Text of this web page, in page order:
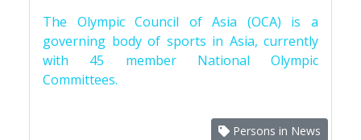
The Olympic Council of Asia (OCA) is a
governing body of sports in Asia, currently
with 45 member National Olympic
Committees.
Persons in News